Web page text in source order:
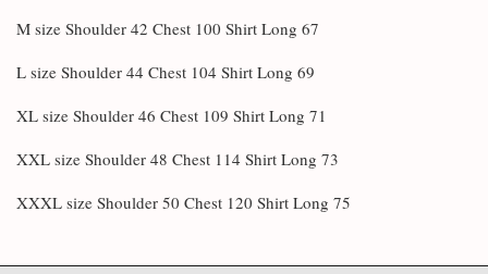
M size Shoulder 42 Chest 100 Shirt Long 67
L size Shoulder 44 Chest 104 Shirt Long 69
XL size Shoulder 46 Chest 109 Shirt Long 71
XXL size Shoulder 48 Chest 114 Shirt Long 73
XXXL size Shoulder 50 Chest 120 Shirt Long 75